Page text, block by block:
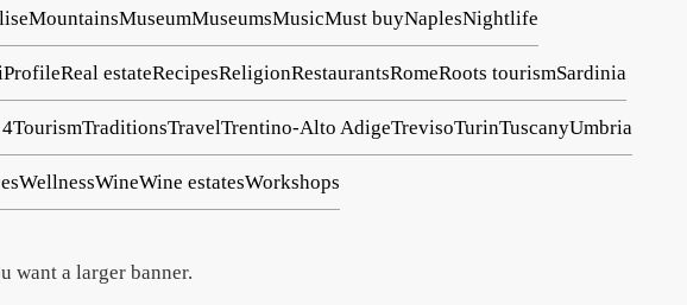
MountainsMuseumMuseumsMusicMust buyNaplesNightlife
ProfileReal estateRecipesReligionRestaurantsRomeRoots tourismSardinia
TourismTraditionsTravelTrentino-Alto AdigeTrevisoTurinTuscanyUmbria
WellnessWineWine estatesWorkshops
want a larger banner.